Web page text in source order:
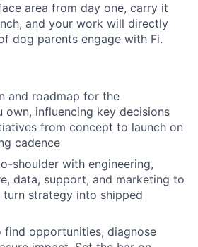
area from day one, carry it
and your work will directly
dog parents engage with Fi.
and roadmap for the
own, influencing key decisions
from concept to launch on
cadence
shoulder with engineering,
data, support, and marketing to
turn strategy into shipped
find opportunities, diagnose